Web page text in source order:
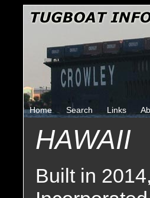
Home Search Links
HAWAII
Built in